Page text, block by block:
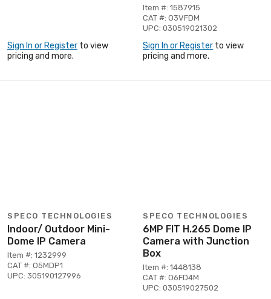
Sign In or Register to view
pricing and more.
Item #: 1587915
CAT #: O3VFDM
UPC: 030519021302
Sign In or Register to view
pricing and more.
SPECO TECHNOLOGIES
Indoor/ Outdoor Mini-
Dome IP Camera
Item #: 1232999
CAT #: O5MDP1
UPC: 305190127996
SPECO TECHNOLOGIES
6MP FIT H.265 Dome IP
Camera with Junction
Box
Item #: 1448138
CAT #: O6FD4M
UPC: 030519027502